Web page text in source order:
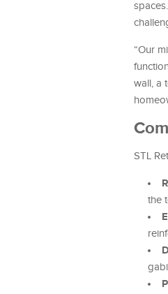
“Our
wall, a
STL
the